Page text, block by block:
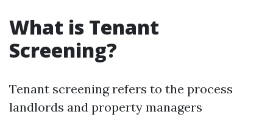
What is Tenant
Screening?
Tenant screening refers to the process
landlords and property managers